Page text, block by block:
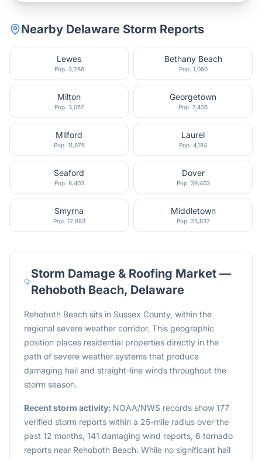
Nearby Delaware Storm Reports
Lewes
Pop. 3,286
Bethany Beach
Pop. 1,060
Milton
Pop. 3,067
Georgetown
Pop. 7,436
Milford
Pop. 11,876
Laurel
Pop. 4,184
Seaford
Pop. 8,403
Dover
Pop. 39,403
Smyrna
Pop. 12,883
Middletown
Pop. 23,837
Storm Damage & Roofing Market —
Rehoboth Beach, Delaware
Rehoboth Beach sits in Sussex County, within the
regional severe weather corridor. This geographic
position places residential properties directly in the
path of severe weather systems that produce
damaging hail and straight-line winds throughout the
storm season.
Recent storm activity: NOAA/NWS records show 177
verified storm reports within a 25-mile radius over the
past 12 months, 141 damaging wind reports, 6 tornado
reports near Rehoboth Beach. While no significant hail